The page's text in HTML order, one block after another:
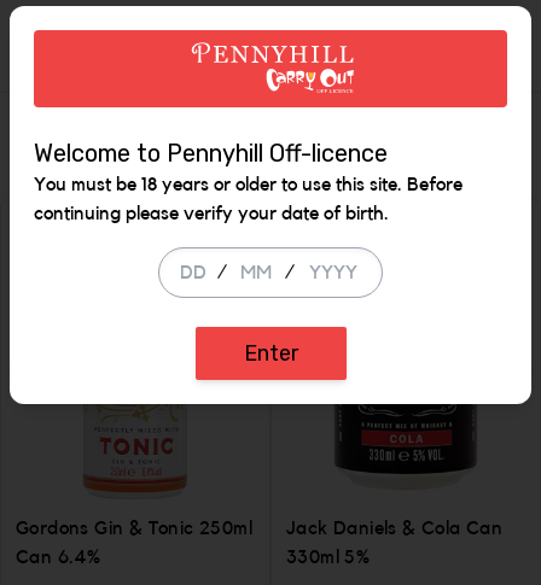
Gordons Gin & Tonic 250ml
Can 6.4%
Jack Daniels & Cola Can
330ml 5%
Welcome to Pennyhill Off-licence
You must be 18 years or older to use this site. Before
continuing please verify your date of birth.
/ /
Enter